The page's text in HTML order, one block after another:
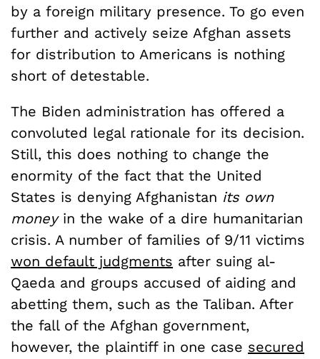
by a foreign military presence. To go even
further and actively seize Afghan assets
for distribution to Americans is nothing
short of detestable.
The Biden administration has offered a
convoluted legal rationale for its decision.
Still, this does nothing to change the
enormity of the fact that the United
States is denying Afghanistan its own
moneyin the wake of a dire humanitarian
crisis. A number of families of 9/11 victims
won default judgments after suing al-
Qaeda and groups accused of aiding and
abetting them, such as the Taliban. After
the fall of the Afghan government,
however, the plaintiff in one case secured